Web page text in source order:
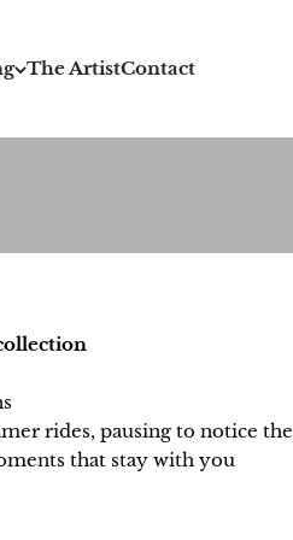
The ArtistContact
rides, pausing to notice the
that stay with you